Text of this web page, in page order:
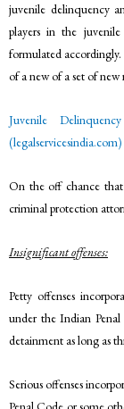
juvenile delinquency
players in the
formulated
of a new of a set of new
Juvenile
(legalservicesindia.com)
On the off chance
criminal protection
Insignificant offenses:
Petty offenses
under the Indian
detainment as long as
Serious offenses